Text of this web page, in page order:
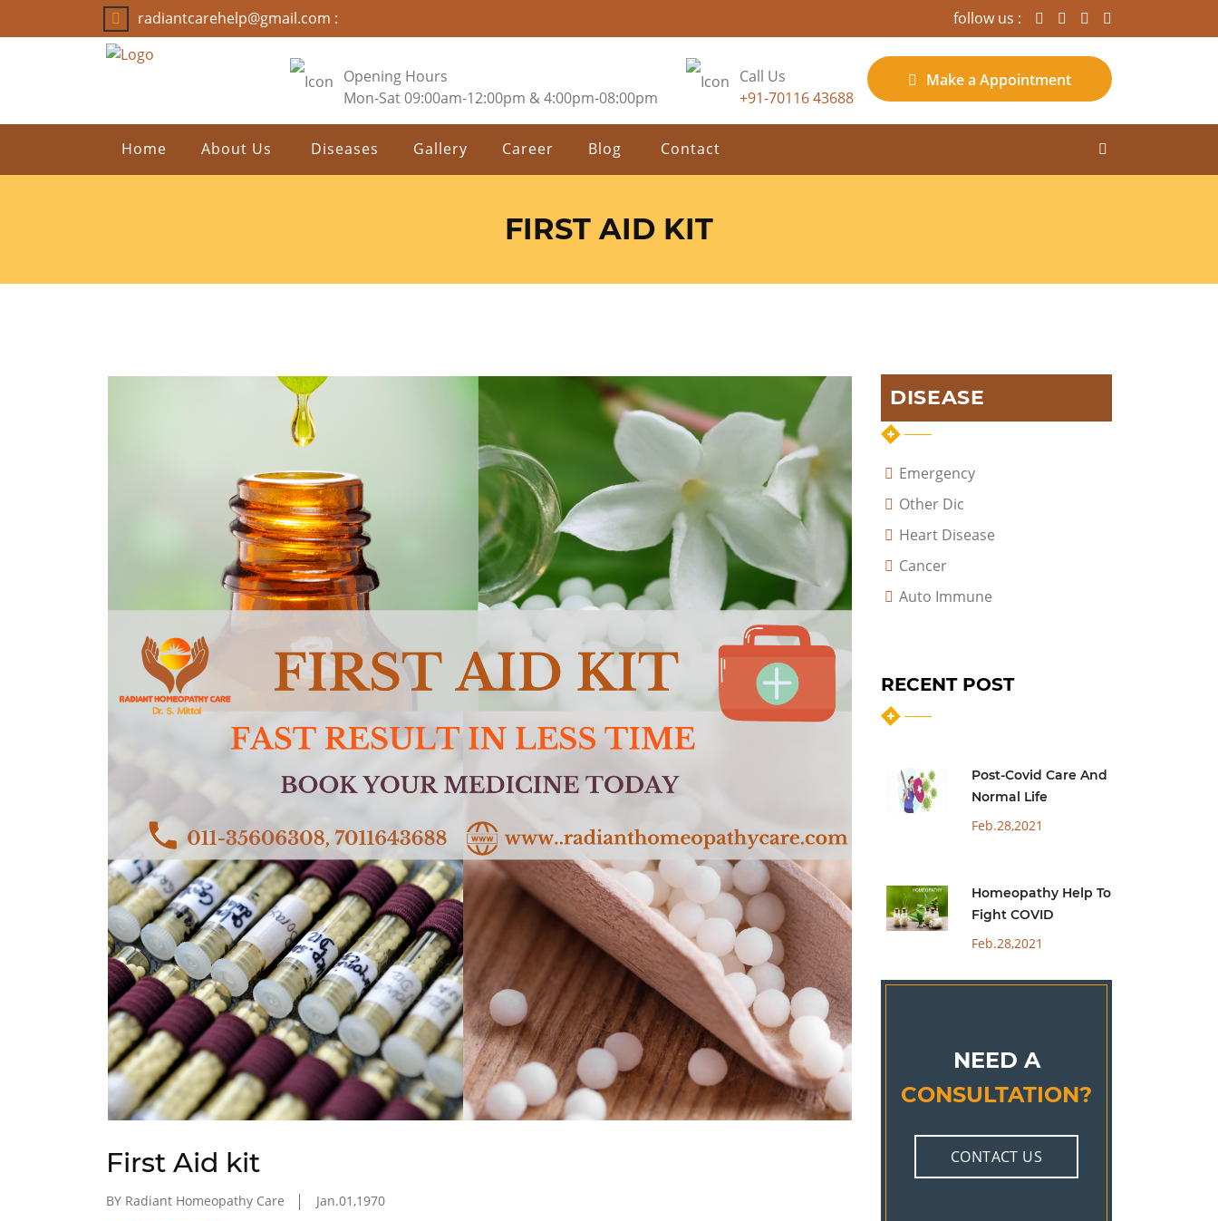
radiantcarehelp@gmail.com : follow us :
Opening Hours
Mon-Sat 09:00am-12:00pm & 4:00pm-08:00pm
Call Us
+91-70116 43688
Make a Appointment
Home About Us Diseases Gallery Career Blog Contact
FIRST AID KIT
First Aid kit
BY Radiant Homeopathy Care Jan.01,1970
DISEASE
Emergency
Other Dic
Heart Disease
Cancer
Auto Immune
RECENT POST
Post-Covid Care And
Normal Life
Feb.28,2021
Homeopathy Help To
Fight COVID
Feb.28,2021
NEED A
CONSULTATION?
CONTACT US